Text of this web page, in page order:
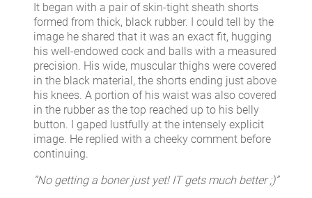
It began with a pair of skin-tight sheath shorts
formed from thick, black rubber. I could tell by the
image he shared that it was an exact fit, hugging
his well-endowed cock and balls with a measured
precision. His wide, muscular thighs were covered
in the black material, the shorts ending just above
his knees. A portion of his waist was also covered
in the rubber as the top reached up to his belly
button. I gaped lustfully at the intensely explicit
image. He replied with a cheeky comment before
continuing.
“No getting a boner just yet! IT gets much better ;)”